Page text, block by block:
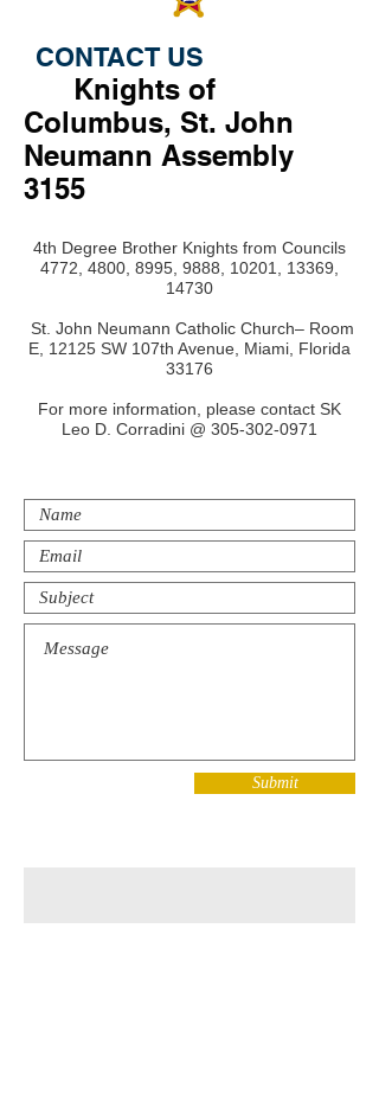
CONTACT US
Knights of
Columbus, St. John
Neumann Assembly
3155
4th Degree Brother Knights from Councils
4772, 4800, 8995, 9888, 10201, 13369,
14730
St. John Neumann Catholic Church– Room
E, 12125 SW 107th Avenue, Miami, Florida
33176
For more information, please contact SK
Leo D. Corradini @ 305-302-0971
Submit